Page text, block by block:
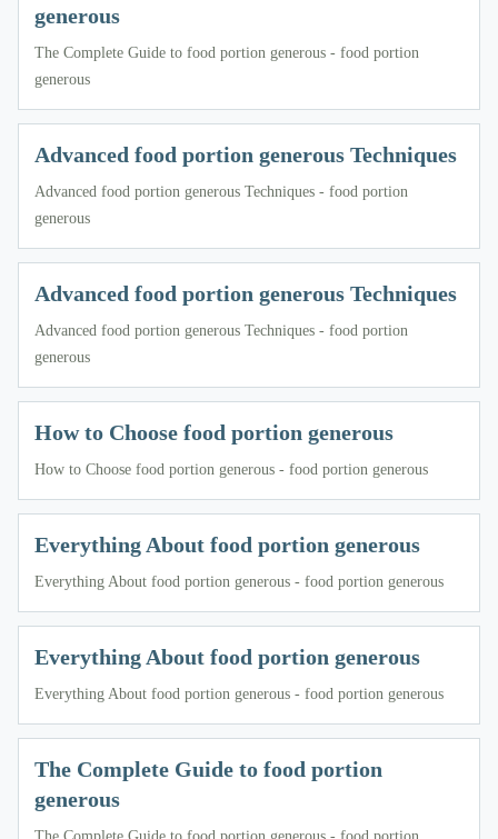
generous
The Complete Guide to food portion generous - food portion
generous
Advanced food portion generous Techniques
Advanced food portion generous Techniques - food portion
generous
Advanced food portion generous Techniques
Advanced food portion generous Techniques - food portion
generous
How to Choose food portion generous
How to Choose food portion generous - food portion generous
Everything About food portion generous
Everything About food portion generous - food portion generous
Everything About food portion generous
Everything About food portion generous - food portion generous
The Complete Guide to food portion
generous